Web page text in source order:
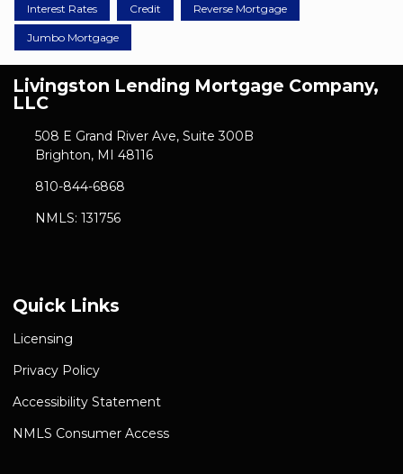
Interest Rates Credit Reverse Mortgage
Jumbo Mortgage
Livingston Lending Mortgage Company,
LLC
508 E Grand River Ave, Suite 300B
Brighton, MI 48116
810-844-6868
NMLS: 131756
Quick Links
Licensing
Privacy Policy
Accessibility Statement
NMLS Consumer Access